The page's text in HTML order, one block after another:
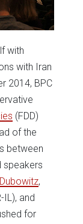
with
with Iran
2014, BPC
(FDD)
of the
between
speakers
,
IL), and
for